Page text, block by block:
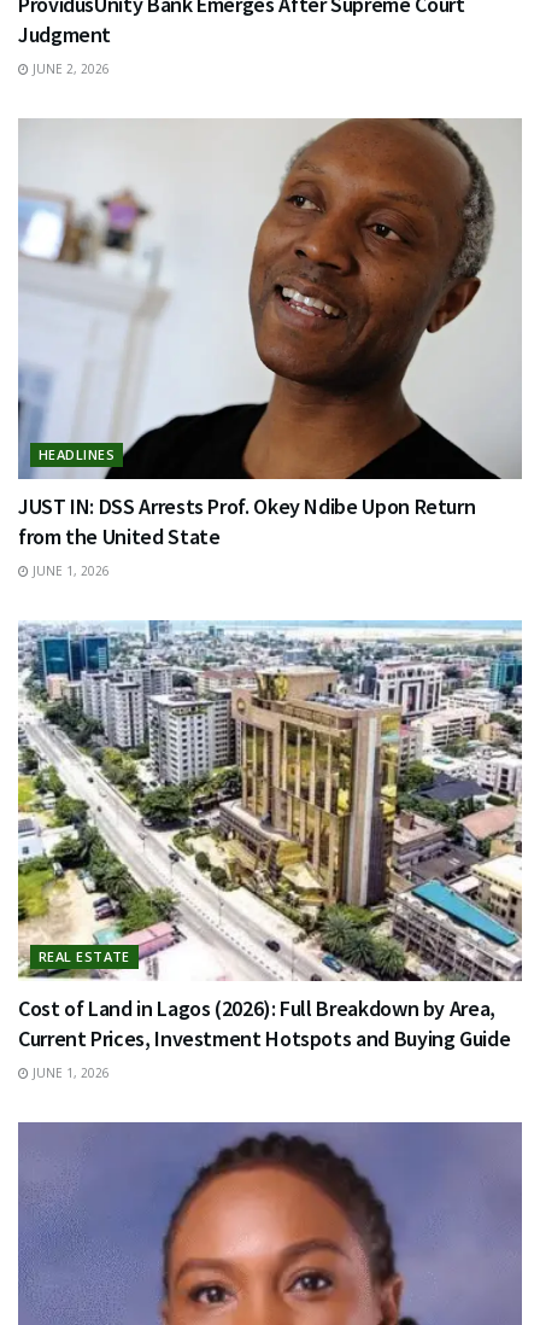
Judgment
JUNE 2, 2026
HEADLINES
JUST IN: DSS Arrests Prof. Okey Ndibe Upon Return
from the United State
JUNE 1, 2026
REAL ESTATE
Cost of Land in Lagos (2026): Full Breakdown by Area,
Current Prices, Investment Hotspots and Buying Guide
JUNE 1, 2026